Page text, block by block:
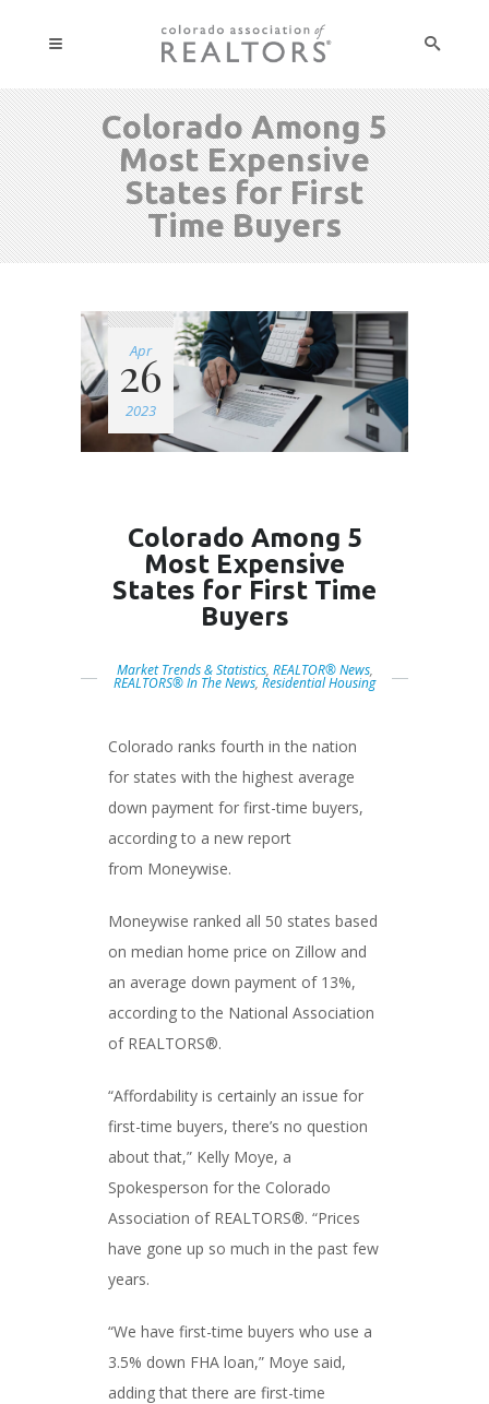
Colorado Among 5
Most Expensive
States for First
Time Buyers
Apr
26
2023
Colorado Among 5
Most Expensive
States for First Time
Buyers
Market Trends & Statistics, REALTOR® News,
REALTORS® In The News, Residential Housing
Colorado ranks fourth in the nation
for states with the highest average
down payment for first-time buyers,
according to a new report
from Moneywise.
Moneywise ranked all 50 states based
on median home price on Zillow and
an average down payment of 13%,
according to the National Association
of REALTORS®.
“Affordability is certainly an issue for
first-time buyers, there’s no question
about that,” Kelly Moye, a
Spokesperson for the Colorado
Association of REALTORS®. “Prices
have gone up so much in the past few
years.
“We have first-time buyers who use a
3.5% down FHA loan,” Moye said,
adding that there are first-time